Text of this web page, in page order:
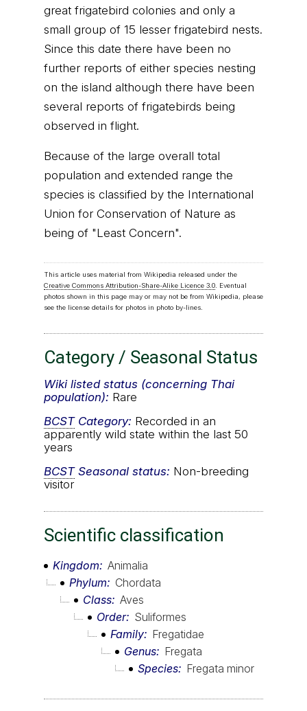
great frigatebird colonies and only a
small group of 15 lesser frigatebird nests.
Since this date there have been no
further reports of either species nesting
on the island although there have been
several reports of frigatebirds being
observed in flight.
Because of the large overall total
population and extended range the
species is classified by the International
Union for Conservation of Nature as
being of "Least Concern".
This article uses material from Wikipedia released under the
Creative Commons Attribution-Share-Alike Licence 3.0. Eventual
photos shown in this page may or may not be from Wikipedia, please
see the license details for photos in photo by-lines.
Category / Seasonal Status
Wiki listed status (concerning Thai
population): Rare
BCSTCategory: Recorded in an
apparently wild state within the last 50
years
BCSTSeasonal status: Non-breeding
visitor
Scientific classification
Kingdom
Animalia
Phylum
Chordata
Class Aves
Order
Suliformes
Family
Fregatidae
Genus
Fregata
Species
Fregata minor